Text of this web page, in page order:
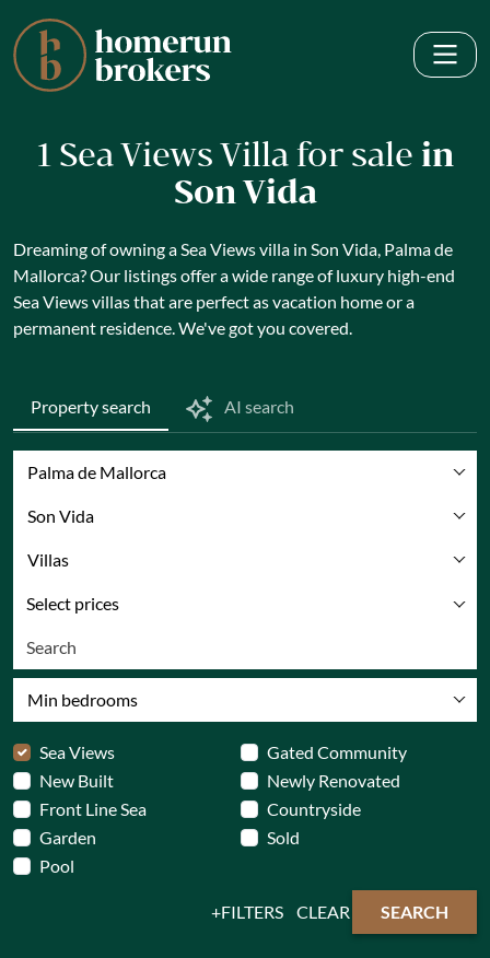
1 Sea Views Villa for sale in
Son Vida
Dreaming of owning a Sea Views villa in Son Vida, Palma de
Mallorca? Our listings offer a wide range of luxury high-end
Sea Views villas that are perfect as vacation home or a
permanent residence. We've got you covered.
Property search AI search
Palma de Mallorca
Son Vida
Villas
Select prices
Min bedrooms
Sea Views
Gated Community
New Built
Newly Renovated
Front Line Sea
Countryside
Garden
Sold
Pool
FILTERS CLEAR SEARCH